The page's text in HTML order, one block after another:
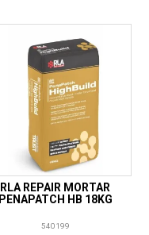
RLA REPAIR MORTAR
PENAPATCH HB 18KG
540199